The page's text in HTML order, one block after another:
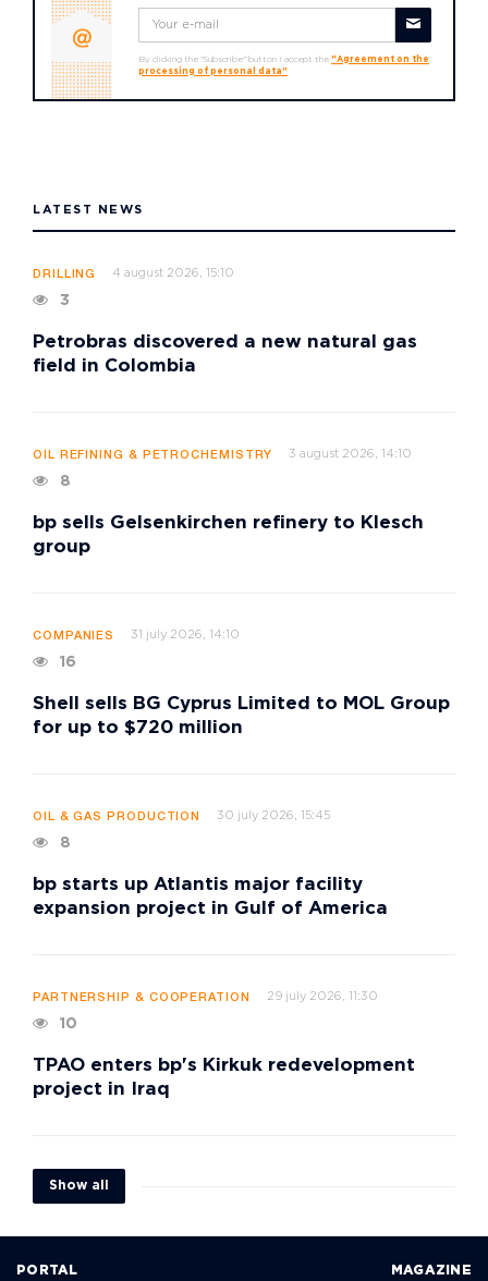
By clicking the "Subscribe" button I accept the "Agreement on the
processing of personal data"
LATEST NEWS
DRILLING 4 august 2026, 15:10
3
Petrobras discovered a new natural gas
field in Colombia
OIL REFINING & PETROCHEMISTRY 3 august 2026, 14:10
8
bp sells Gelsenkirchen refinery to Klesch
group
COMPANIES 31 july 2026, 14:10
16
Shell sells BG Cyprus Limited to MOL Group
for up to $720 million
OIL & GAS PRODUCTION 30 july 2026, 15:45
8
bp starts up Atlantis major facility
expansion project in Gulf of America
PARTNERSHIP & COOPERATION 29 july 2026, 11:30
10
TPAO enters bp's Kirkuk redevelopment
project in Iraq
Show all
PORTAL MAGAZINE